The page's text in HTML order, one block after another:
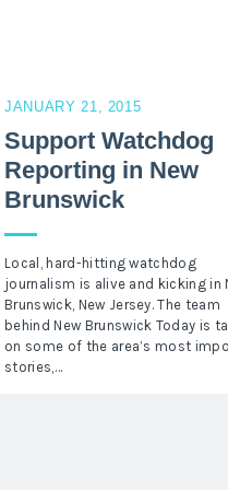
JANUARY 21, 2015
Support Watchdog
Reporting in New
Brunswick
Local, hard-hitting watchdog
journalism is alive and kicking in
Brunswick, New Jersey. The team
behind New Brunswick Today is
on some of the area’s most
stories,…